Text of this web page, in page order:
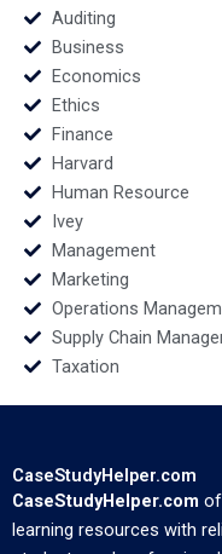
Auditing
Business
Economics
Ethics
Finance
Harvard
Human Resource
Ivey
Management
Marketing
Operations
Supply Chain
Taxation
CaseStudyHelper.com
CaseStudyHelper.com
learning resources with